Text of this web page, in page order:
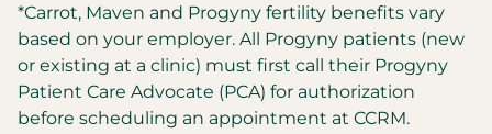
*Carrot, Maven and Progyny fertility benefits vary
based on your employer. All Progyny patients (new
or existing at a clinic) must first call their Progyny
Patient Care Advocate (PCA) for authorization
before scheduling an appointment at CCRM.